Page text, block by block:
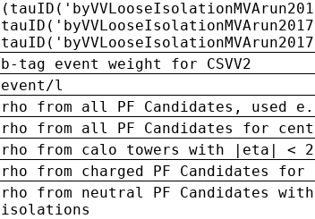
b-tag event weight for CSVV2
event/l
rho from all PF Candidates, used
rho from all PF Candidates for
rho from calo towers with |eta| <
rho from charged PF Candidates
rho from neutral PF Candidates
isolations